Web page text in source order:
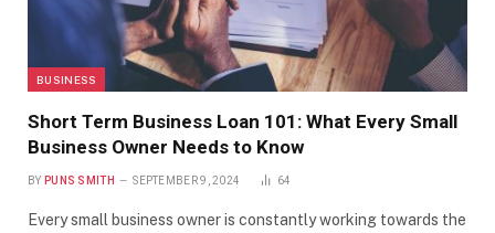
BUSINESS
Short Term Business Loan 101: What Every Small
Business Owner Needs to Know
BY PUNS SMITH SEPTEMBER 9, 2024 64
Every small business owner is constantly working towards the